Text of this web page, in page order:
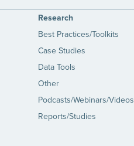
Research
Best Practices/Toolkits
Case Studies
Data Tools
Other
Podcasts/Webinars/Videos
Reports/Studies